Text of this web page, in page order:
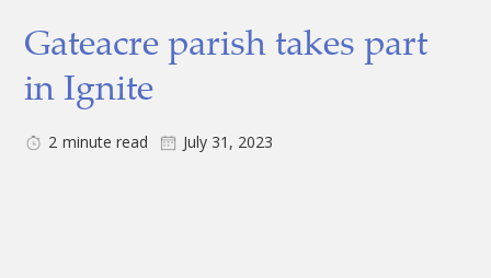
Gateacre parish takes part
in Ignite
2 minute read July 31, 2023